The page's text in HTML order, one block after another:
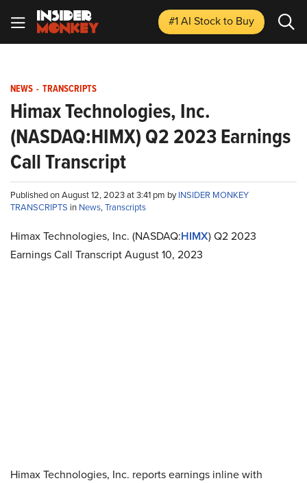
#1 AI Stockto Buy
NEWS - TRANSCRIPTS
Himax Technologies, Inc.
(NASDAQ:HIMX) Q2 2023 Earnings
Call Transcript
Published on August 12, 2023 at 3:41 pm byINSIDER MONKEY
TRANSCRIPTS in News,Transcripts
Himax Technologies, Inc. (NASDAQ:HIMX) Q2 2023
Earnings Call Transcript August 10, 2023
Himax Technologies, Inc. reports earnings inline with